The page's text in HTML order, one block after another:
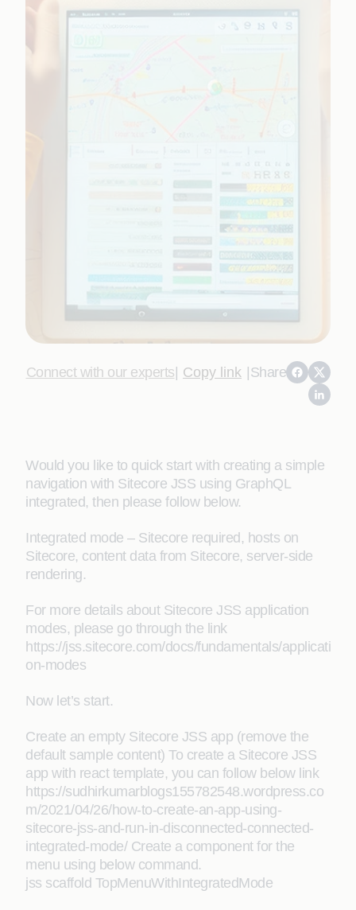
Connect with our experts| Copy link |Share
Would you like to quick start with creating a simple
navigation with Sitecore JSS using GraphQL
integrated, then please follow below.
Integrated mode – Sitecore required, hosts on
Sitecore, content data from Sitecore, server-side
rendering.
For more details about Sitecore JSS application
modes, please go through the link
https://jss.sitecore.com/docs/fundamentals/applicati
on-modes
Now let’s start.
Create an empty Sitecore JSS app (remove the
default sample content) To create a Sitecore JSS
app with react template, you can follow below link
https://sudhirkumarblogs155782548.wordpress.co
m/2021/04/26/how-to-create-an-app-using-
sitecore-jss-and-run-in-disconnected-connected-
integrated-mode/ Create a component for the
menu using below command.
jss scaffold TopMenuWithIntegratedMode